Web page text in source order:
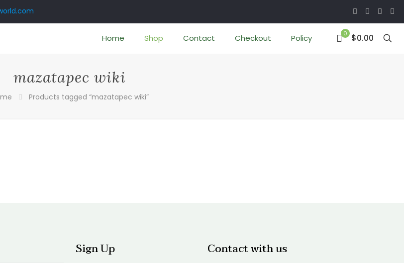
Home Shop Contact Checkout Policy 0 $0.00
mazatapec wiki
Products tagged “mazatapec wiki”
Sign Up Contact with us